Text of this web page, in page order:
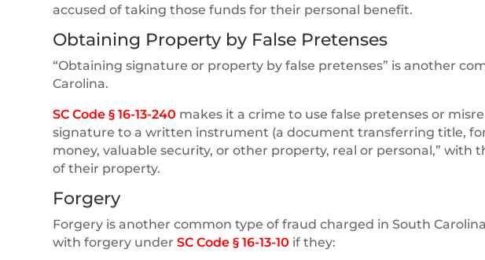
accused of taking those funds for their personal benefit.
Obtaining Property by False Pretenses
“Obtaining signature or property by false pretenses” is another
Carolina.
SC Code § 16-13-240 makes it a crime to use false pretenses or
signature to a written instrument (a document transferring title,
money, valuable security, or other property, real or personal,”
of their property.
Forgery
Forgery is another common type of fraud charged in South
with forgery underSC Code § 16-13-10 if they: